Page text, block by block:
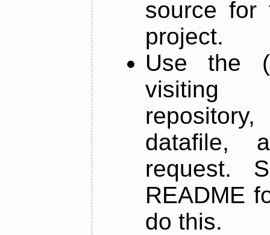
source for
project.
Use the
datafile,
request.
README
do this.